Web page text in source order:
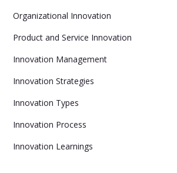
Organizational Innovation
Product and Service Innovation
Innovation Management
Innovation Strategies
Innovation Types
Innovation Process
Innovation Learnings